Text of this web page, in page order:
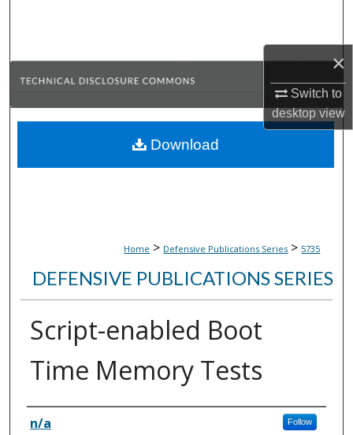
×
Switch to
desktopview
Browse Collections
About
Home > Defensive Publications Series > 5735
DEFENSIVE PUBLICATIONS SERIES
Script-enabled Boot
Time Memory Tests
Inventor(s)
n/a Follow
Download